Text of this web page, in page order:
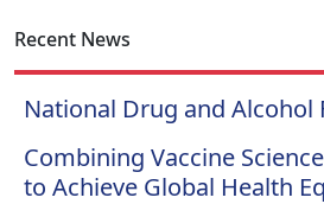
Recent News
National Drug and Alcohol
Combining Vaccine
to Achieve Global Health